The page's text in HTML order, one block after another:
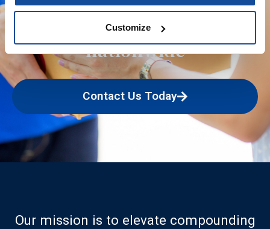
Customize
We're licensed to ship
nationwide
Contact Us Today
Our mission is to elevate compounding